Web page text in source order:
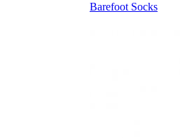
Barefoot Socks